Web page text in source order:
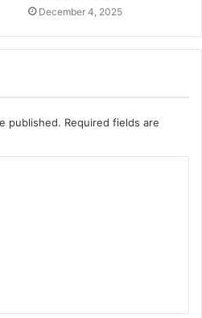
December 4, 2025
published. Required fields are